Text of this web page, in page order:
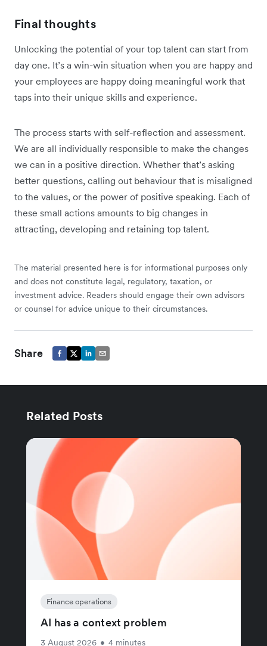
Final thoughts
Unlocking the potential of your top talent can start from
day one. It’s a win-win situation when you are happy and
your employees are happy doing meaningful work that
taps into their unique skills and experience.
The process starts with self-reflection and assessment.
We are all individually responsible to make the changes
we can in a positive direction. Whether that’s asking
better questions, calling out behaviour that is misaligned
to the values, or the power of positive speaking. Each of
these small actions amounts to big changes in
attracting, developing and retaining top talent.
The material presented here is for informational purposes only
and does not constitute legal, regulatory, taxation, or
investment advice. Readers should engage their own advisors
or counsel for advice unique to their circumstances.
Share
Related Posts
Finance operations
AI has a context problem
3 August 2026 • 4 minutes